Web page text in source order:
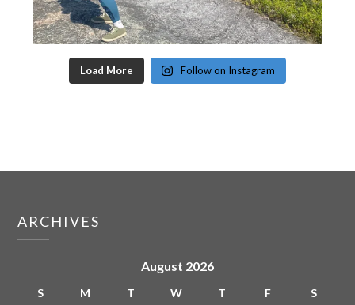
Load More Follow on Instagram
ARCHIVES
August 2026
S M T W T F
S